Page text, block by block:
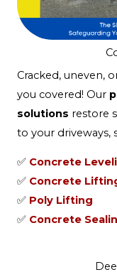
Cracked, uneven,
you covered! Our
solutions restore
to your driveways,
✅ Concrete
✅ Concrete
✅ Poly Lifting
✅ Concrete